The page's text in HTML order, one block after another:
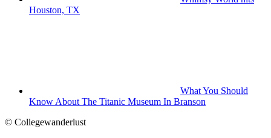
Houston, TX
What You Should
Know About The Titanic Museum In Branson
© Collegewanderlust